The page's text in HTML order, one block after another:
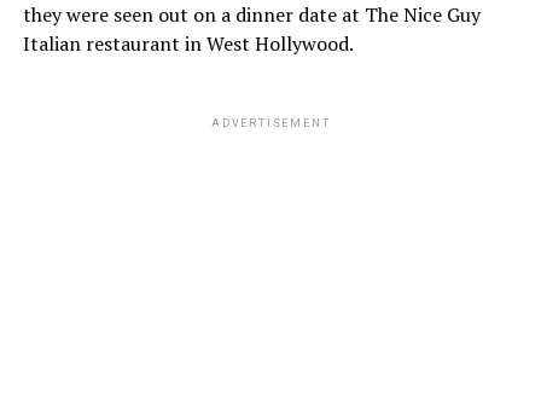
they were seen out on a dinner date at The Nice Guy
Italian restaurant in West Hollywood.
ADVERTISEMENT